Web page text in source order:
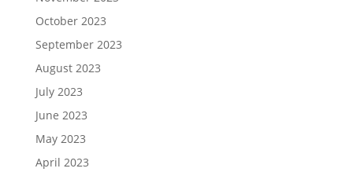
October 2023
September 2023
August 2023
July 2023
June 2023
May 2023
April 2023